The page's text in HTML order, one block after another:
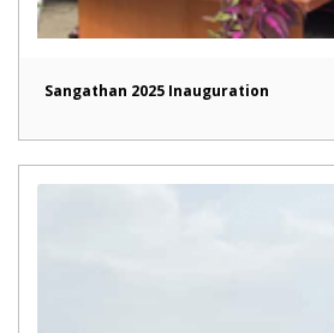
Sangathan 2025 Inauguration